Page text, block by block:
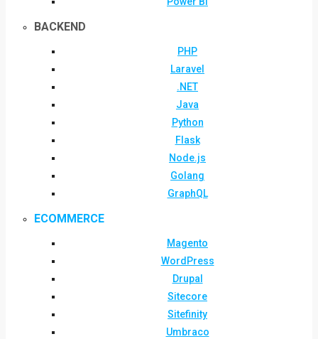
BACKEND
PHP
Laravel
.NET
Java
Python
Flask
Node.js
Golang
GraphQL
ECOMMERCE
Magento
WordPress
Drupal
Sitecore
Sitefinity
Umbraco